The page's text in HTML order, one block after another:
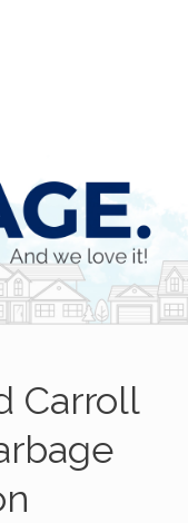
Carroll